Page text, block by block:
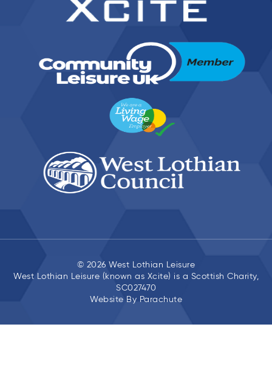
© 2026 West Lothian Leisure
West Lothian Leisure (known as Xcite) is a Scottish Charity,
SC027470
Website By Parachute